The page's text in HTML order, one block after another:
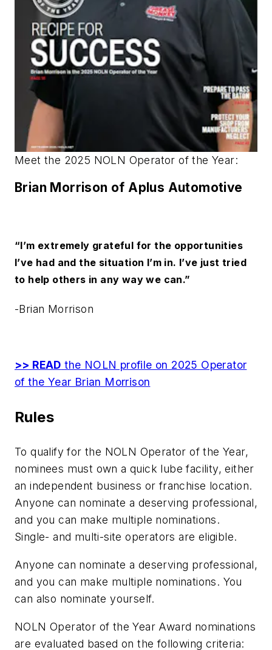
Meet the 2025 NOLN Operator of the Year:
Brian Morrison of Aplus Automotive
“I’m extremely grateful for the opportunities
I’ve had and the situation I’m in. I’ve just tried
to help others in any way we can.”
-Brian Morrison
>> READ the NOLN profile on 2025 Operator
of the Year Brian Morrison
Rules
To qualify for the NOLN Operator of the Year,
nominees must own a quick lube facility, either
an independent business or franchise location.
Anyone can nominate a deserving professional,
and you can make multiple nominations.
Single- and multi-site operators are eligible.
Anyone can nominate a deserving professional,
and you can make multiple nominations. You
can also nominate yourself.
NOLN Operator of the Year Award nominations
are evaluated based on the following criteria: